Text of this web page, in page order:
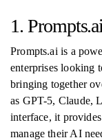
1. Prompts.ai
Prompts.ai is a
enterprises looking
bringing together
as GPT-5, Claude,
interface, it
manage their AI